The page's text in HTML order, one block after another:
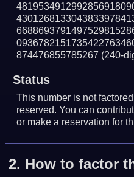
874476855785267 (240-
Status
This number is not
reserved. You can
or make a reservation for
2. How to factor